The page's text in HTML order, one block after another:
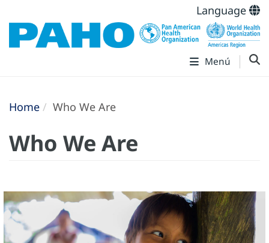
Language
Menú
Home Who We Are
Who We Are